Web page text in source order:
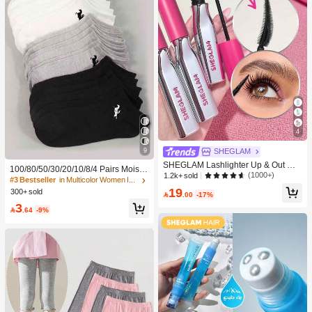
9
100/80/50/30/20/10/8/4 Pairs Moistu
re-Wicking, Antibacterial, Breathable
Casual Knit Socks, Unisex Invisible
a/Sports
#3 Bestseller
in Multicolor Women Invisible Socks
300+ sold
3 .64 -9%
4
SHEGLAM
SHEGLAM Lashlighter Up & Out Ma
scara Brand Beauty Cosmetic Make
1.2k+ sold (1000+)
19 .00 -17%